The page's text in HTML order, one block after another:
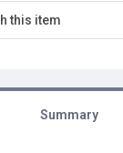
Summary